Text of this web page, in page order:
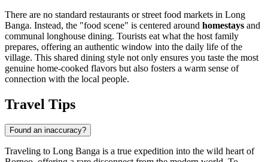
There are no standard restaurants or street food markets in Long
Banga. Instead, the "food scene" is centered around homestays and
communal longhouse dining. Tourists eat what the host family
prepares, offering an authentic window into the daily life of the
village. This shared dining style not only ensures you taste the most
genuine home-cooked flavors but also fosters a warm sense of
connection with the local people.
Travel Tips
Found an inaccuracy?
Traveling to Long Banga is a true expedition into the wild heart of